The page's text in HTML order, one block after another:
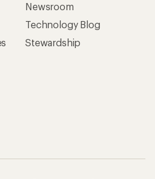
Newsroom
Technology Blog
Stewardship